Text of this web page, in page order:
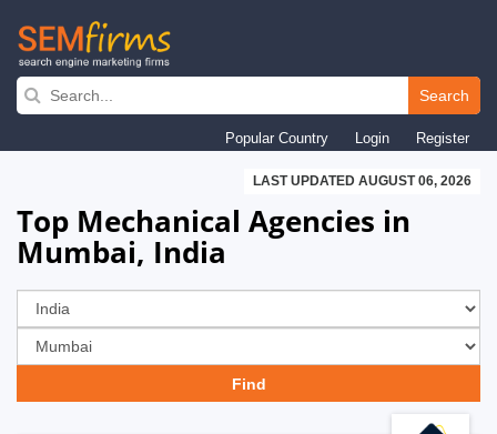
Skip
navigation
Search
Popular Country Login Register
LAST UPDATED AUGUST 06, 2026
Top Mechanical Agencies in
Mumbai, India